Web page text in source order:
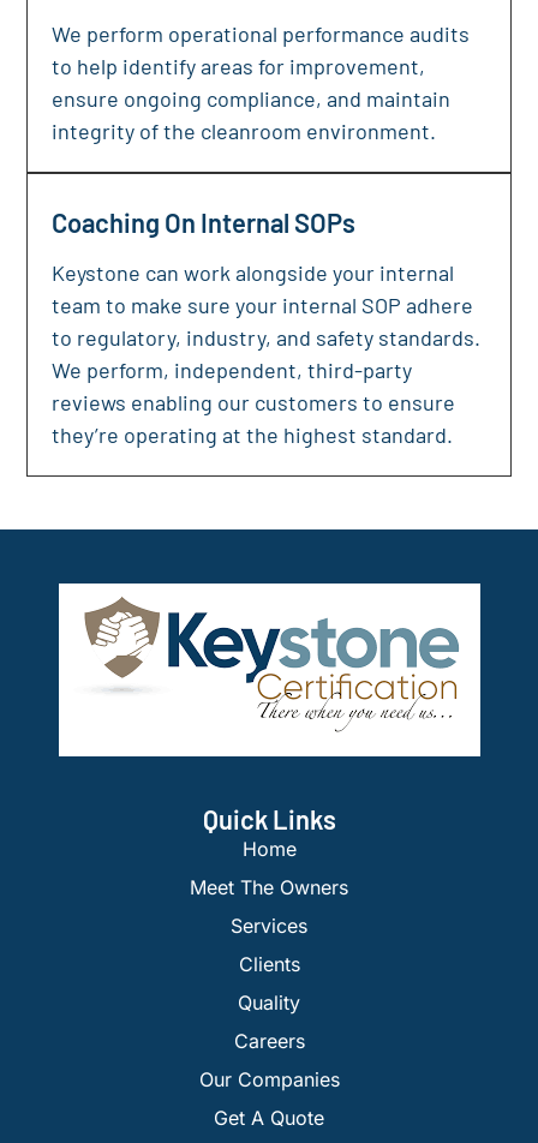
We perform operational performance audits
to help identify areas for improvement,
ensure ongoing compliance, and maintain
integrity of the cleanroom environment.
Coaching On Internal SOPs
Keystone can work alongside your internal
team to make sure your internal SOP adhere
to regulatory, industry, and safety standards.
We perform, independent, third-party
reviews enabling our customers to ensure
they’re operating at the highest standard.
Quick Links
Home
Meet The Owners
Services
Clients
Quality
Careers
Our Companies
Get A Quote